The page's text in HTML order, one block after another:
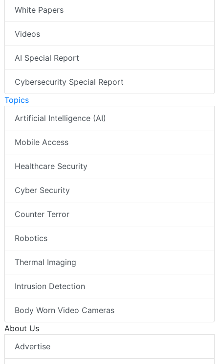
White Papers
Videos
AI Special Report
Cybersecurity Special Report
Topics
Artificial Intelligence (AI)
Mobile Access
Healthcare Security
Cyber Security
Counter Terror
Robotics
Thermal Imaging
Intrusion Detection
Body Worn Video Cameras
About Us
Advertise